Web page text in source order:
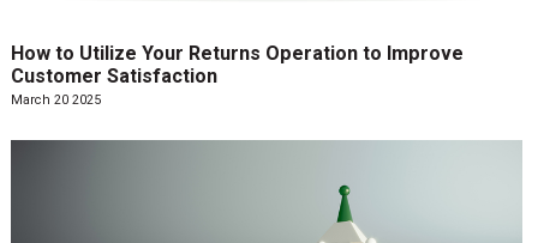
How to Utilize Your Returns Operation to Improve
Customer Satisfaction
March 20 2025